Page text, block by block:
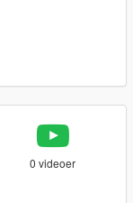
0 videoer